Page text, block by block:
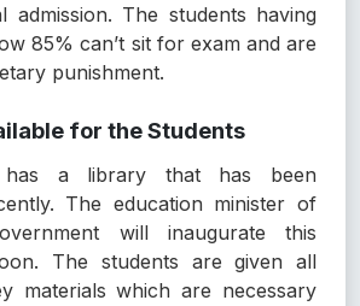
The students having
85% can’t sit for exam and are
punishment.
for the Students
has a library that has been
The education minister of
will inaugurate this
The students are given all
materials which are necessary